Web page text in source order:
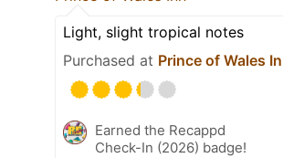
Light, slight tropical notes
Purchased at Prince of Wales
Earned the Recappd
Check-In (2026) badge!